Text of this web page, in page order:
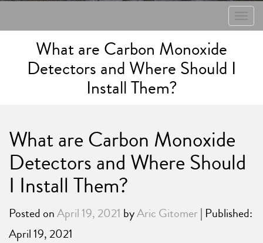
Toggle
What are Carbon Monoxide
Detectors and Where Should I
Install Them?
What are Carbon Monoxide
Detectors and Where Should
I Install Them?
Posted onApril 19, 2021 byAric Gitomer| Published:
April 19, 2021